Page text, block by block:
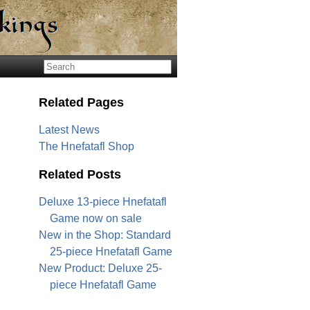
Related Pages
Latest News
The Hnefatafl Shop
Related Posts
Deluxe 13-piece Hnefatafl
Game now on sale
New in the Shop: Standard
25-piece Hnefatafl Game
New Product: Deluxe 25-
piece Hnefatafl Game